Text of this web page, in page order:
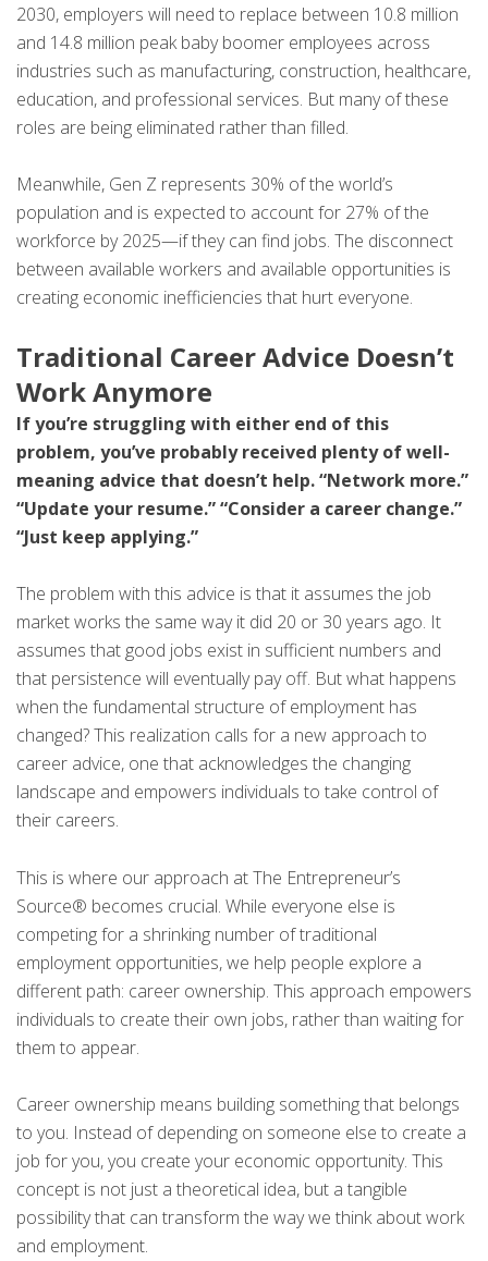
2030, employers will need to replace between 10.8 million
and 14.8 million peak baby boomer employees across
industries such as manufacturing, construction, healthcare,
education, and professional services. But many of these
roles are being eliminated rather than filled.
Meanwhile, Gen Z represents 30% of the world’s
population and is expected to account for 27% of the
workforce by 2025—if they can find jobs. The disconnect
between available workers and available opportunities is
creating economic inefficiencies that hurt everyone.
Traditional Career Advice Doesn’t
Work Anymore
If you’re struggling with either end of this
problem, you’ve probably received plenty of well-
meaning advice that doesn’t help. “Network more.”
“Update your resume.” “Consider a career change.”
“Just keep applying.”
The problem with this advice is that it assumes the job
market works the same way it did 20 or 30 years ago. It
assumes that good jobs exist in sufficient numbers and
that persistence will eventually pay off. But what happens
when the fundamental structure of employment has
changed? This realization calls for a new approach to
career advice, one that acknowledges the changing
landscape and empowers individuals to take control of
their careers.
This is where our approach at The Entrepreneur’s
Source® becomes crucial. While everyone else is
competing for a shrinking number of traditional
employment opportunities, we help people explore a
different path: career ownership. This approach empowers
individuals to create their own jobs, rather than waiting for
them to appear.
Career ownership means building something that belongs
to you. Instead of depending on someone else to create a
job for you, you create your economic opportunity. This
concept is not just a theoretical idea, but a tangible
possibility that can transform the way we think about work
and employment.